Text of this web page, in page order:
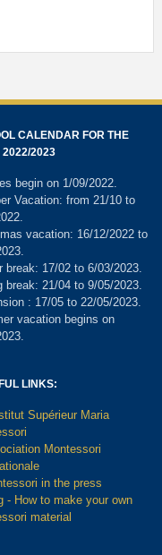
CALENDAR FOR THE
2022/2023
begin on 1/09/2022.
Vacation: from 21/10 to
vacation: 16/12/2022 to
break: 17/02 to 6/03/2023.
break: 21/04 to 9/05/2023.
: 17/05 to 22/05/2023.
vacation begins on
LINKS:
Supérieur Maria
Montessori
in the press
- How to make your own
material